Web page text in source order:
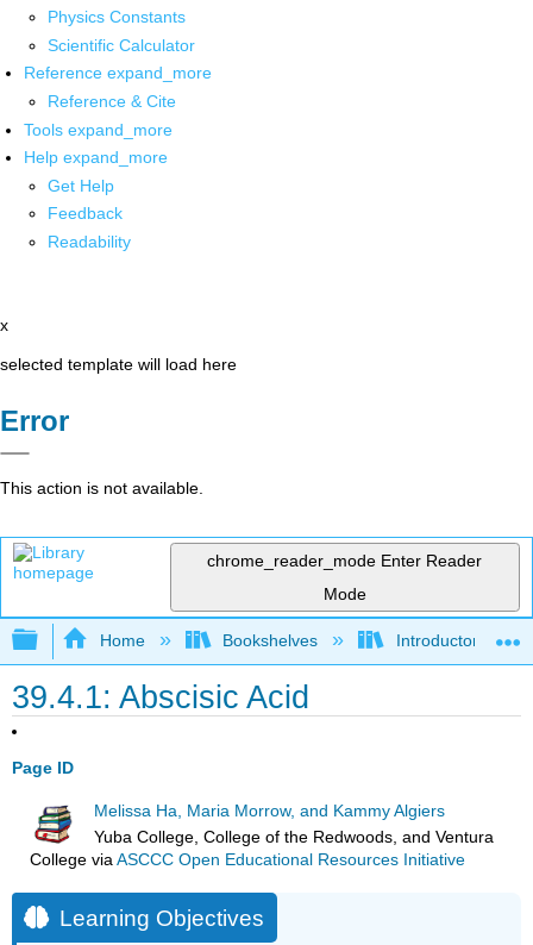
Physics Constants
Scientific Calculator
Reference expand_more
Reference & Cite
Tools expand_more
Help expand_more
Get Help
Feedback
Readability
x
selected template will load here
Error
This action is not available.
chrome_reader_mode Enter Reader
Mode
Expand/collapse global hierarchy
Home Bookshelves Introductory and
39.4.1: Abscisic Acid
Page ID
Melissa Ha, Maria Morrow, and Kammy Algiers
Yuba College, College of the Redwoods, and Ventura
Collegevia ASCCC Open Educational Resources Initiative
Learning Objectives